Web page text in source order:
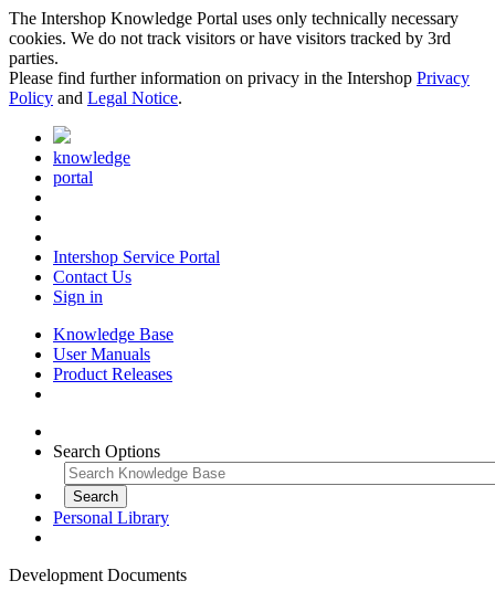
The Intershop Knowledge Portal uses only technically necessary
cookies. We do not track visitors or have visitors tracked by 3rd
parties.
Please find further information on privacy in the Intershop Privacy
Policy and Legal Notice.
knowledge
portal
Intershop Service Portal
Contact Us
Sign in
Knowledge Base
User Manuals
Product Releases
Search Options
Personal Library
Development Documents